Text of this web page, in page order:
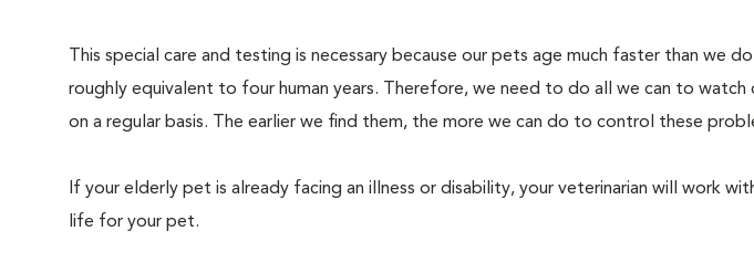
This special care and testing is necessary because our pets age much faster than we
roughly equivalent to four human years. Therefore, we need to do all we can to
on a regular basis. The earlier we find them, the more we can do to control these
If your elderly pet is already facing an illness or disability, your veterinarian will work
life for your pet.